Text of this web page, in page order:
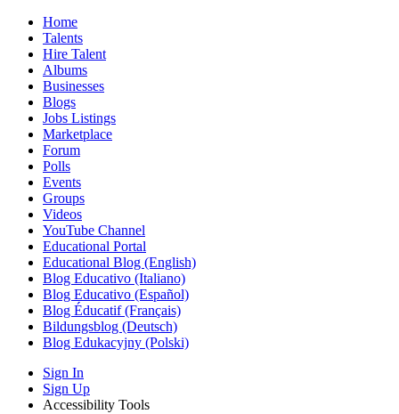
Home
Talents
Hire Talent
Albums
Businesses
Blogs
Jobs Listings
Marketplace
Forum
Polls
Events
Groups
Videos
YouTube Channel
Educational Portal
Educational Blog (English)
Blog Educativo (Italiano)
Blog Educativo (Español)
Blog Éducatif (Français)
Bildungsblog (Deutsch)
Blog Edukacyjny (Polski)
Sign In
Sign Up
Accessibility Tools